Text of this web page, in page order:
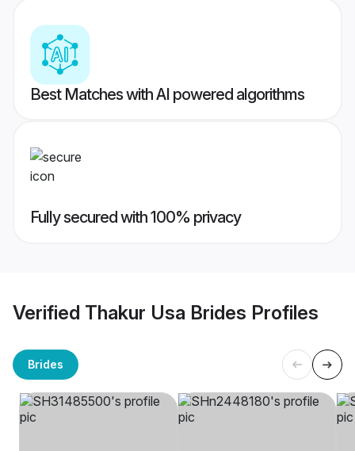
Best Matches with AI powered algorithms
Fully secured with 100% privacy
Verified Thakur Usa Brides Profiles
Brides